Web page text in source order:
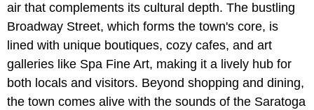
air that complements its cultural depth. The bustling
Broadway Street, which forms the town's core, is
lined with unique boutiques, cozy cafes, and art
galleries like Spa Fine Art, making it a lively hub for
both locals and visitors. Beyond shopping and dining,
the town comes alive with the sounds of the Saratoga